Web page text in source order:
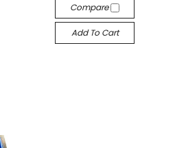
Compare
Add To Cart